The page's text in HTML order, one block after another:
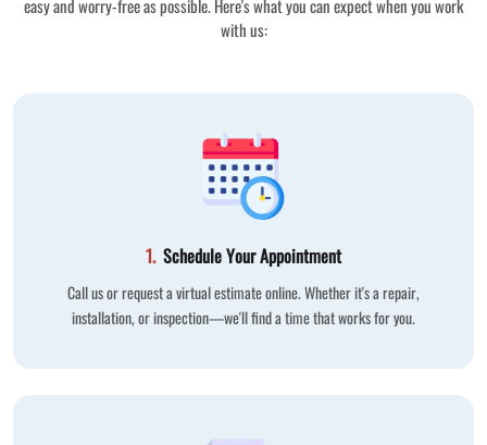
easy and worry-free as possible. Here's what you can expect when you work
with us:
1. Schedule Your Appointment
Call us or request a virtual estimate online. Whether it's a repair,
installation, or inspection—we'll find a time that works for you.